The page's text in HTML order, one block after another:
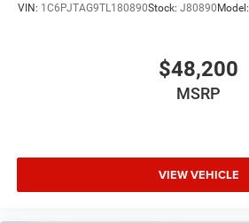
VIN: 1C6PJTAG9TL180890Stock: J80890Model:
$48,200
MSRP
VIEW VEHICLE